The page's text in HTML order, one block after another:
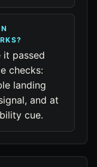
it passed
checks:
landing
and at
cue.